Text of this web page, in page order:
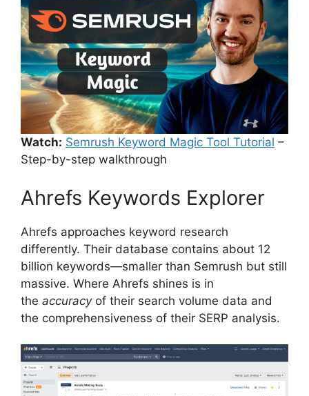
Watch: Semrush Keyword Magic Tool Tutorial –
Step-by-step walkthrough
Ahrefs Keywords Explorer
Ahrefs approaches keyword research
differently. Their database contains about 12
billion keywords—smaller than Semrush but still
massive. Where Ahrefs shines is in
the accuracyof their search volume data and
the comprehensiveness of their SERP analysis.